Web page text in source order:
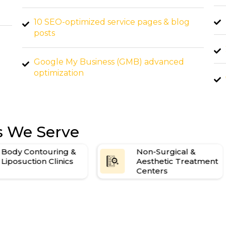
High-authority backlink building
20+ SEO-optimized blog posts per month
Google My Business (GMB) dominance
We Serve
Body Contouring &
Liposuction Clinics
Non-Surgical &
Aesthetic Treatment
Centers